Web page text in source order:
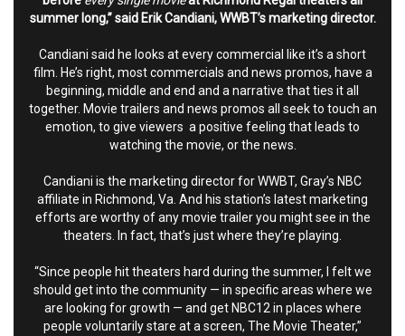
summer long,” said Erik Candiani, WWBT’s marketing director.
Candiani said he looks at every commercial like it’s a short
film. He’s right, most commercials and news promos, have a
beginning, middle and end and a narrative that ties it all
together. Movie trailers and news promos all seek to touch an
emotion, to give viewers a positive feeling that leads to
watching the movie, or the news.
Candiani is the marketing director for WWBT, Gray’s NBC
affiliate in Richmond, Va. And his station’s latest marketing
efforts are worthy of any movie trailer you might see in the
theaters. In fact, that’s just where they’re playing.
“Since people hit theaters hard during the summer, I felt we
should get into the community — in specific areas where we
are looking for growth — and get NBC12 in places where
people voluntarily stare at a screen, The Movie Theater,”